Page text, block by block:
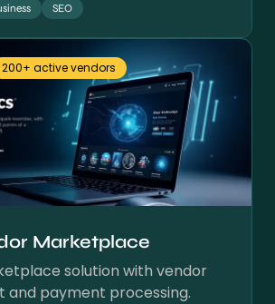
SEO
200+ active vendors
Marketplace
solution with vendor
and payment processing.